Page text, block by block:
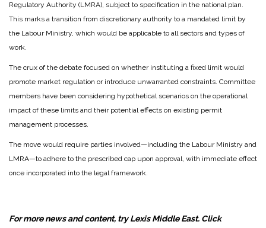
Regulatory Authority (LMRA), subject to specification in the national plan.
This marks a transition from discretionary authority to a mandated limit by
the Labour Ministry, which would be applicable to all sectors and types of
work.
The crux of the debate focused on whether instituting a fixed limit would
promote market regulation or introduce unwarranted constraints. Committee
members have been considering hypothetical scenarios on the operational
impact of these limits and their potential effects on existing permit
management processes.
The move would require parties involved—including the Labour Ministry and
LMRA—to adhere to the prescribed cap upon approval, with immediate effect
once incorporated into the legal framework.
For more news and content, try Lexis Middle East. Click